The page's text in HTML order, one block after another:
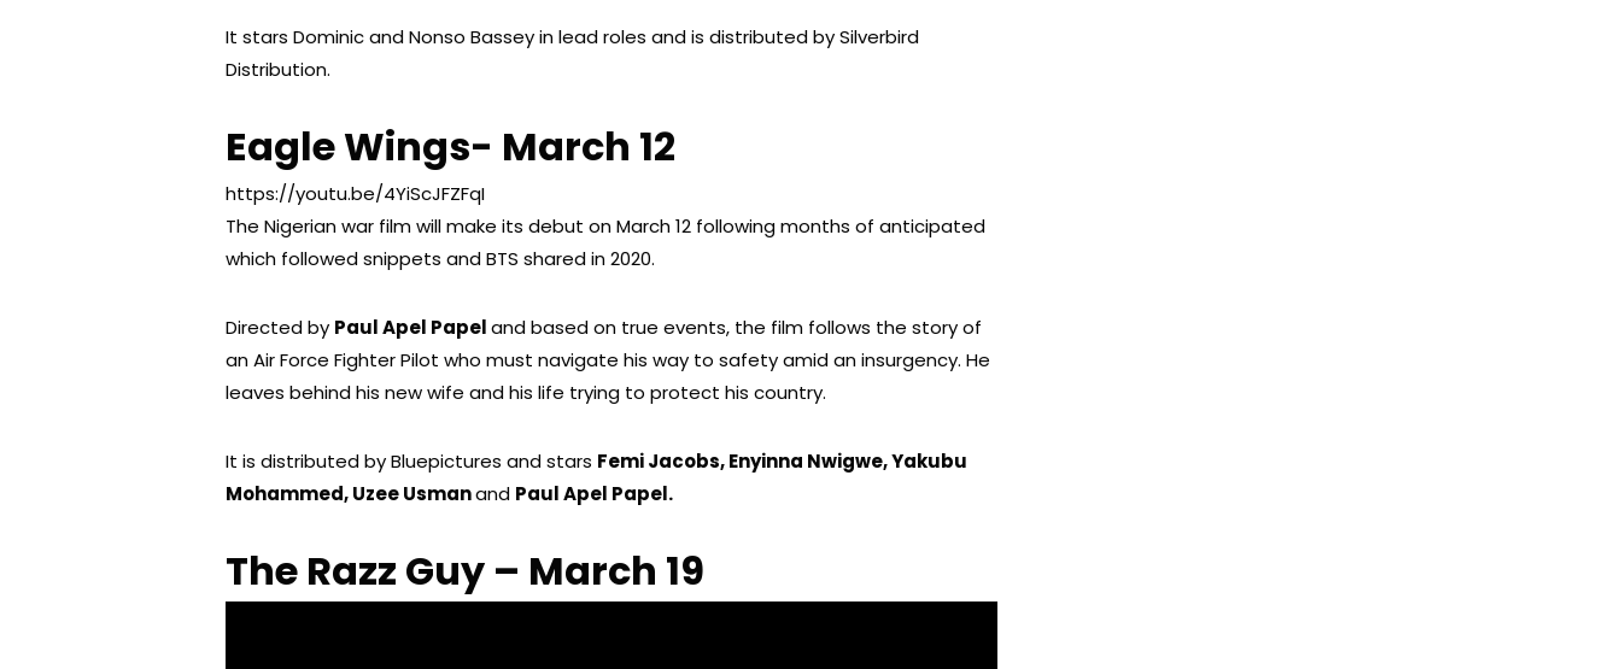
It stars Dominic and Nonso Bassey in lead roles and is distributed by Silverbird
Distribution.
Eagle Wings- March 12
https://youtu.be/4YiScJFZFqI
The Nigerian war film will make its debut on March 12 following months of anticipated
which followed snippets and BTS shared in 2020.
Directed by Paul Apel Papeland based on true events, the film follows the story of
an Air Force Fighter Pilot who must navigate his way to safety amid an insurgency. He
leaves behind his new wife and his life trying to protect his country.
It is distributed by Bluepictures and stars Femi Jacobs, Enyinna Nwigwe, Yakubu
Mohammed, Uzee Usmanand Paul Apel Papel.
The Razz Guy – March 19